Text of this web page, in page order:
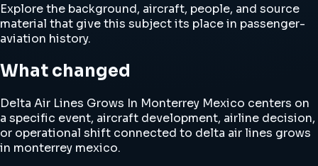
Explore the background, aircraft, people, and source
material that give this subject its place in passenger-
aviation history.
What changed
Delta Air Lines Grows In Monterrey Mexico centers on
a specific event, aircraft development, airline decision,
or operational shift connected to delta air lines grows
in monterrey mexico.